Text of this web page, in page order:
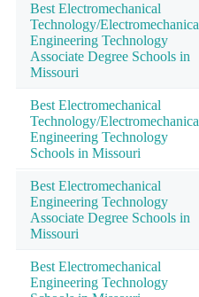
Best Electromechanical
Technology/
Engineering Technology
Associate Degree Schools in
Missouri
Best Electromechanical
Technology/
Engineering Technology
Schools in Missouri
Best Electromechanical
Engineering Technology
Associate Degree Schools in
Missouri
Best Electromechanical
Engineering Technology